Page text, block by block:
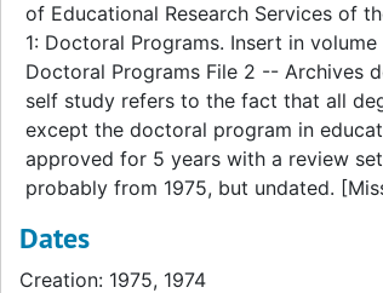
for Accreditation of Teacher Education
Education (NCATE)
Education (NCATE)
of Educational Research Services of
1: Doctoral Programs. Insert in
Doctoral Programs File 2 -- Archives
self study refers to the fact that all
except the doctoral program in
approved for 5 years with a review
probably from 1975, but undated.
Dates
Creation: 1975, 1974